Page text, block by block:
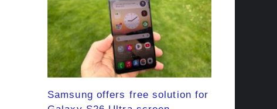
Samsung offers free solution for